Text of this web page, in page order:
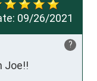
09/26/2021
?
Joe!!